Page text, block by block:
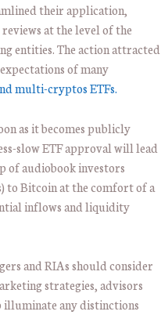
their application,
at the level of the
entities. The action attracted
of many
multi-cryptos ETFs.
as it becomes publicly
slow ETF approval will lead
of audiobook investors
to Bitcoin at the comfort of a
inflows and liquidity
and RIAs should consider
strategies, advisors
illuminate any distinctions